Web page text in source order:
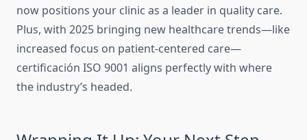
now positions your clinic as a leader in quality care.
Plus, with 2025 bringing new healthcare trends—like
increased focus on patient-centered care—
certificación ISO 9001 aligns perfectlywith where
the industry’s headed.